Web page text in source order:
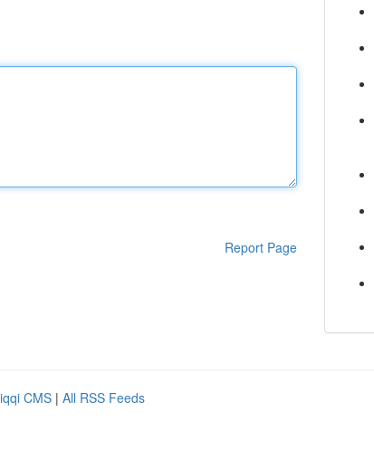
Report Page
CMS | All RSS Feeds